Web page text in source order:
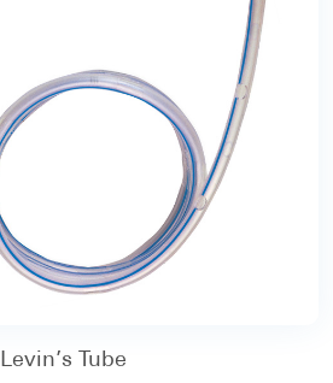
Levin’s Tube